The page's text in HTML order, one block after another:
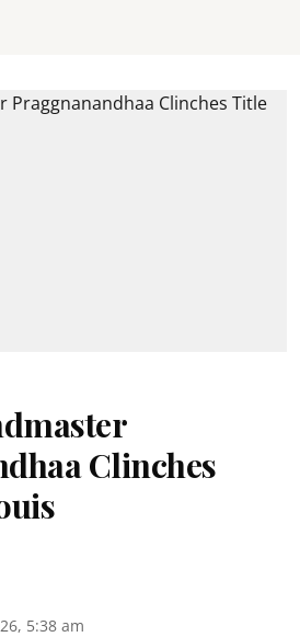
Clinches
5:38 am